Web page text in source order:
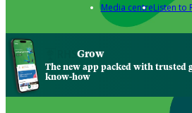
Media centreListen to
Grow
The new app packed with trusted
know-how